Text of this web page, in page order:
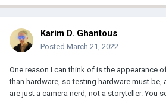
Karim D. Ghantous
Posted March 21, 2022
One reason I can think of is the appearance
than hardware, so testing hardware must be,
are just a camera nerd, not a storyteller. You